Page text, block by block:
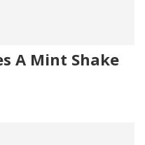
A Mint Shake